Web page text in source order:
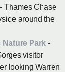
Thames Chase
around the
Nature Park -
visitor
looking Warren